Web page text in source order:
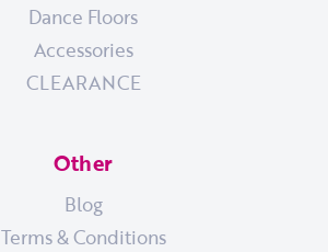
Dance Floors
Accessories
CLEARANCE
Other
Blog
Terms & Conditions